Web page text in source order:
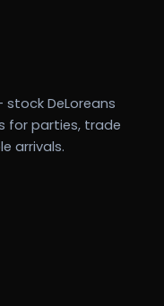
DeLoreans
for parties, trade
arrivals.